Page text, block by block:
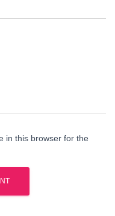
in this browser for the